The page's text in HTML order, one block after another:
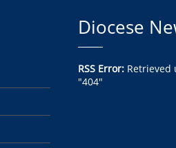
Diocese
RSS Error:Retrieved
"404"